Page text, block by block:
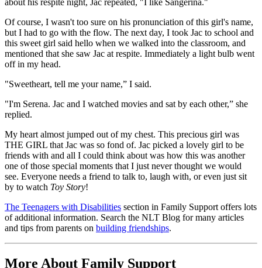
about his respite night, Jac repeated, "I like Sangerina."
Of course, I wasn't too sure on his pronunciation of this girl's name,
but I had to go with the flow. The next day, I took Jac to school and
this sweet girl said hello when we walked into the classroom, and
mentioned that she saw Jac at respite. Immediately a light bulb went
off in my head.
"Sweetheart, tell me your name,” I said.
"I'm Serena. Jac and I watched movies and sat by each other,” she
replied.
My heart almost jumped out of my chest. This precious girl was
THE GIRL that Jac was so fond of. Jac picked a lovely girl to be
friends with and all I could think about was how this was another
one of those special moments that I just never thought we would
see. Everyone needs a friend to talk to, laugh with, or even just sit
by to watch Toy Story!
The Teenagers with Disabilities section in Family Support offers lots
of additional information. Search the NLT Blog for many articles
and tips from parents on building friendships.
More About Family Support